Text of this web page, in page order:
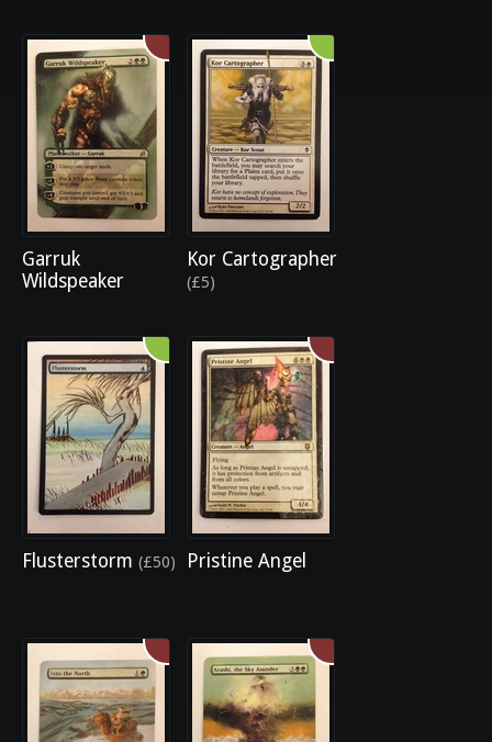
Garruk
Wildspeaker
Kor Cartographer
(£5)
Flusterstorm (£50) Pristine Angel